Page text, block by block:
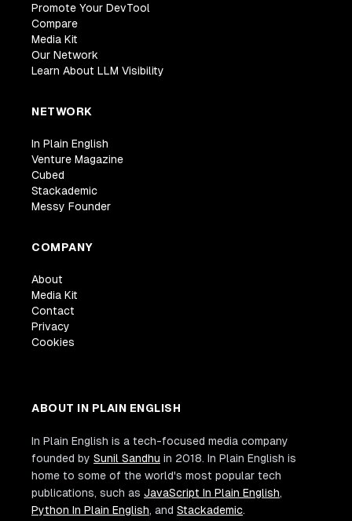
Promote Your DevTool
Compare
Media Kit
Our Network
Learn About LLM Visibility
NETWORK
In Plain English
Venture Magazine
Cubed
Stackademic
Messy Founder
COMPANY
About
Media Kit
Contact
Privacy
Cookies
ABOUT IN PLAIN ENGLISH
In Plain English is a tech-focused media company
founded by Sunil Sandhu in 2018. In Plain English is
home to some of the world's most popular tech
publications, such as JavaScript In Plain English,
Python In Plain English, and Stackademic.